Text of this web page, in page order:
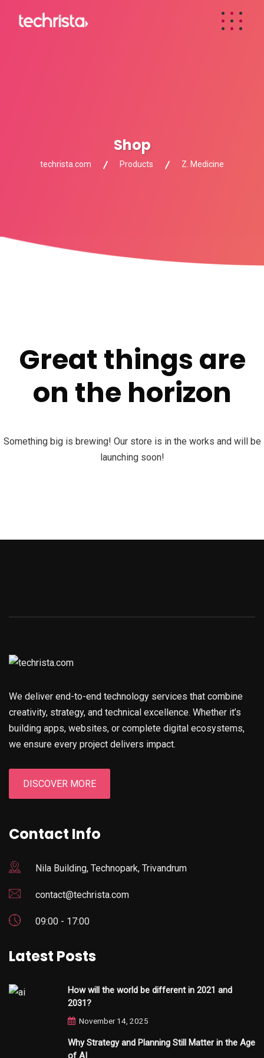
Shop
techrista.com Products Z. Medicine
Great things are
on the horizon
Something big is brewing! Our store is in the works and will be
launching soon!
We deliver end-to-end technology services that combine
creativity, strategy, and technical excellence. Whether it’s
building apps, websites, or complete digital ecosystems,
we ensure every project delivers impact.
DISCOVER MORE
Contact Info
Nila Building, Technopark, Trivandrum
contact@techrista.com
09:00 - 17:00
Latest Posts
How will the world be different in 2021 and
2031?
November 14, 2025
Why Strategy and Planning Still Matter in the Age
of AI